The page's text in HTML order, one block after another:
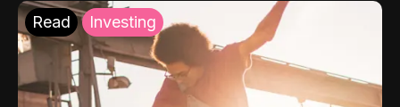
Read Investing